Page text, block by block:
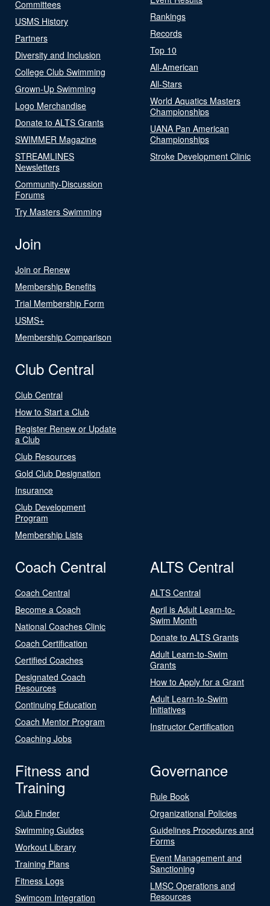
Committees
USMS History
Partners
Diversity and Inclusion
College Club Swimming
Grown-Up Swimming
Logo Merchandise
Donate to ALTS Grants
SWIMMER Magazine
STREAMLINES
Newsletters
Community-Discussion
Forums
Try Masters Swimming
Rankings
Records
Top 10
All-American
All-Stars
World Aquatics Masters
Championships
UANA Pan American
Championships
Stroke Development Clinic
Join
Join or Renew
Membership Benefits
Trial Membership Form
USMS+
Membership Comparison
Club Central
Club Central
How to Start a Club
Register Renew or Update
a Club
Club Resources
Gold Club Designation
Insurance
Club Development
Program
Membership Lists
Coach Central
Coach Central
Become a Coach
National Coaches Clinic
Coach Certification
Certified Coaches
Designated Coach
Resources
Continuing Education
Coach Mentor Program
Coaching Jobs
ALTS Central
ALTS Central
April is Adult Learn-to-
Swim Month
Donate to ALTS Grants
Adult Learn-to-Swim
Grants
How to Apply for a Grant
Adult Learn-to-Swim
Initiatives
Instructor Certification
Fitness and
Training
Club Finder
Swimming Guides
Workout Library
Training Plans
Fitness Logs
Swimcom Integration
Governance
Rule Book
Organizational Policies
Guidelines Procedures and
Forms
Event Management and
Sanctioning
LMSC Operations and
Resources